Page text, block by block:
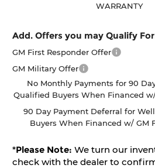
WARRANTY
Add. Offers you may Qualify
GM First Responder Offer
GM Military Offer
No Monthly Payments for 90
Qualified Buyers When Financed
90 Day Payment Deferral for
Buyers When Financed w/ GM
*Please Note: We turn our
check with the dealer to